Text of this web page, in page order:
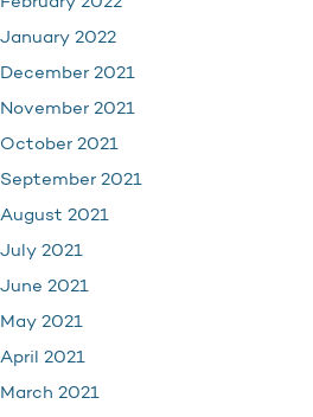
January 2022
December 2021
November 2021
October 2021
September 2021
August 2021
July 2021
June 2021
May 2021
April 2021
March 2021